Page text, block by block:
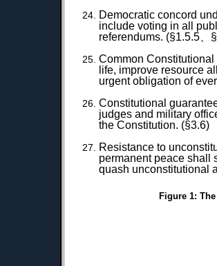
Democratic concord
include voting in all
referendums. (§1.5.5、
Common
life, improve resource
urgent obligation of
Constitutional
judges and military
the Constitution. (§3.6)
Resistance to
permanent peace shall
quash unconstitutional
Figure 1: